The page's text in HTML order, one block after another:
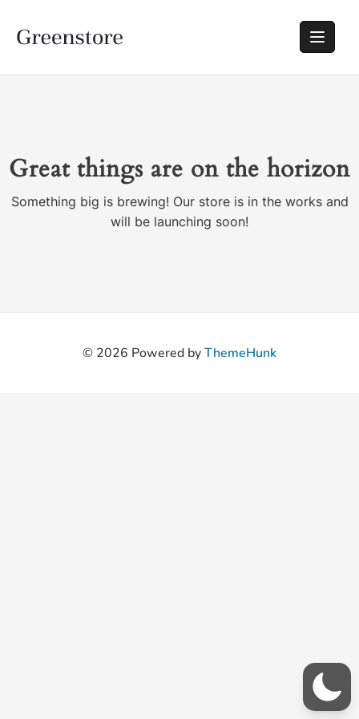
Great things are on the horizon
Something big is brewing! Our store is in the works and
will be launching soon!
© 2026 Powered byThemeHunk